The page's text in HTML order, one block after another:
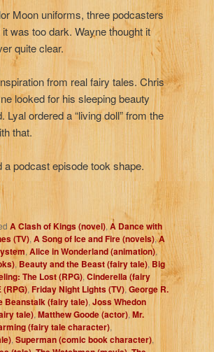
Moon uniforms, three podcasters
was too dark. Wayne thought it
quite clear.
from real fairy tales. Chris
looked for his sleeping beauty
ordered a “living doll” from the
that.
a podcast episode took shape.
A Clash of Kings (novel), A Dance with
(TV), A Song of Ice and Fire (novels),A
, Alice in Wonderland (animation),
, Beauty and the Beast (fairy tale), Big
The Lost (RPG), Cinderella (fairy
(RPG), Friday Night Lights (TV), George R.
Beanstalk (fairy tale), Joss Whedon
tale), Matthew Goode (actor), Mr.
(fairy tale character),
, Superman (comic book character),